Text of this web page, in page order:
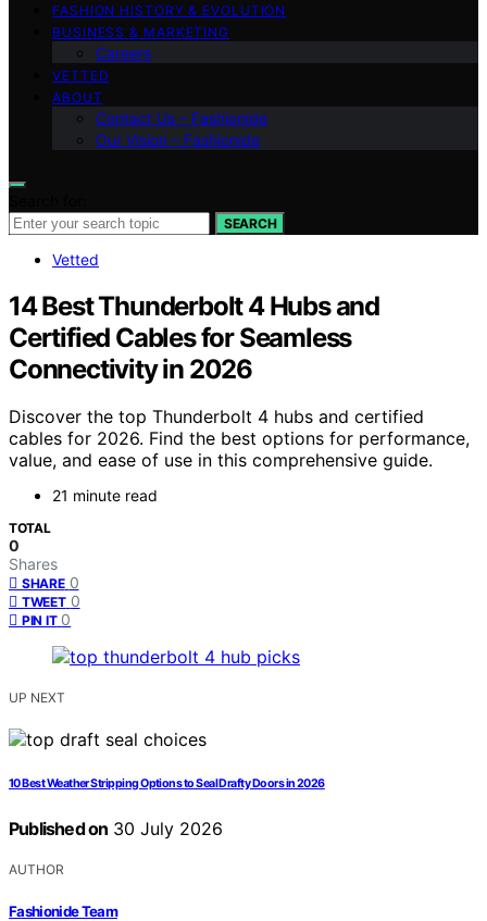
FASHION HISTORY & EVOLUTION
BUSINESS & MARKETING
Careers
VETTED
ABOUT
Contact Us – Fashionide
Our Vision – Fashionide
SEARCH
Vetted
14 Best Thunderbolt 4 Hubs and
Certified Cables for Seamless
Connectivity in 2026
Discover the top Thunderbolt 4 hubs and certified
cables for 2026. Find the best options for performance,
value, and ease of use in this comprehensive guide.
21 minute read
TOTAL
0
Shares
SHARE 0
TWEET 0
PIN IT 0
UP NEXT
10 Best Weather Stripping Options to Seal Drafty Doors in 2026
Published on 30 July 2026
AUTHOR
Fashionide Team